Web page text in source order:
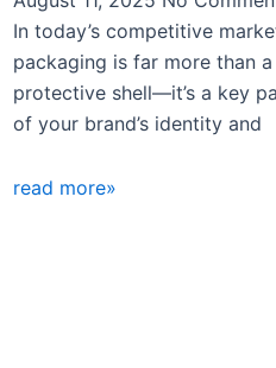
In today’s competitive
packaging is far more than a
protective shell—it’s a key
of your brand’s identity and
read more»